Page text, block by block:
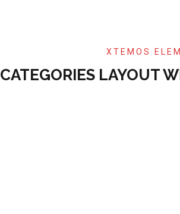
XTEMOS
CATEGORIES LAYOUT